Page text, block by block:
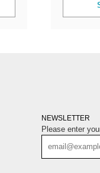
NEWSLETTER
Please enter